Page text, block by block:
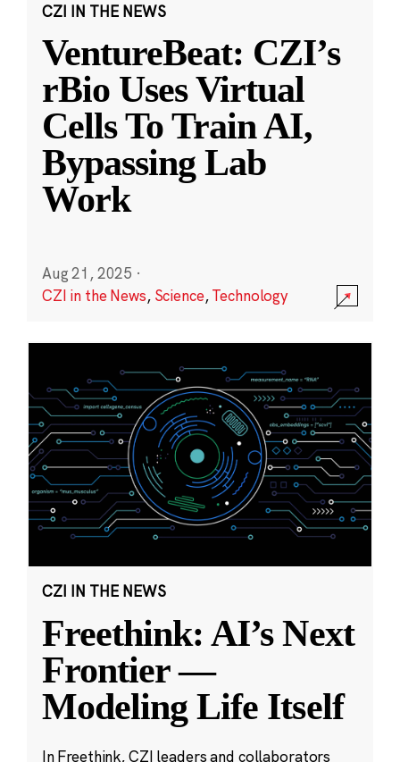
CZI IN THE NEWS
VentureBeat: CZI’s
rBio Uses Virtual
Cells To Train AI,
Bypassing Lab
Work
Aug 21, 2025 ·
CZI in the News, Science,Technology
CZI IN THE NEWS
Freethink: AI’s Next
Frontier —
Modeling Life Itself
In Freethink, CZI leaders and collaborators